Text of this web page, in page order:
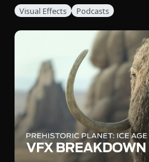
Visual Effects Podcasts